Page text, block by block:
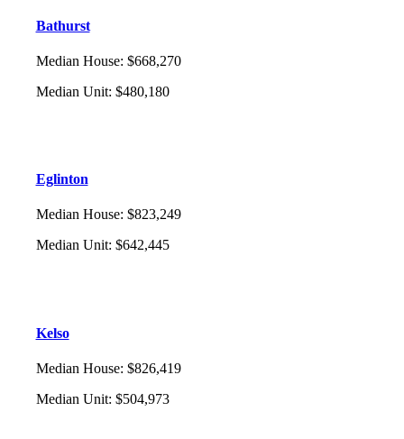
Bathurst
Median House: $668,270
Median Unit: $480,180
Eglinton
Median House: $823,249
Median Unit: $642,445
Kelso
Median House: $826,419
Median Unit: $504,973